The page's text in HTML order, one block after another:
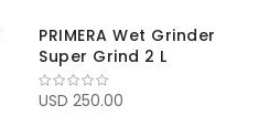
PRIMERA Wet Grinder
Super Grind 2 L
USD 250.00